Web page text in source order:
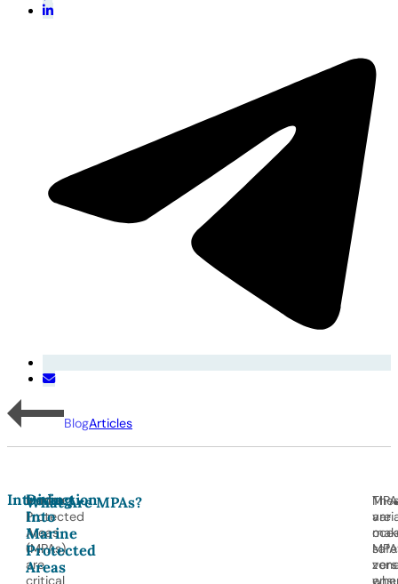
BlogArticles
Introduction
Marine
Protected
Areas
(MPAs)
are
critical
Diving
Into
Marine
Protected
Areas
What Are MPAs?
are